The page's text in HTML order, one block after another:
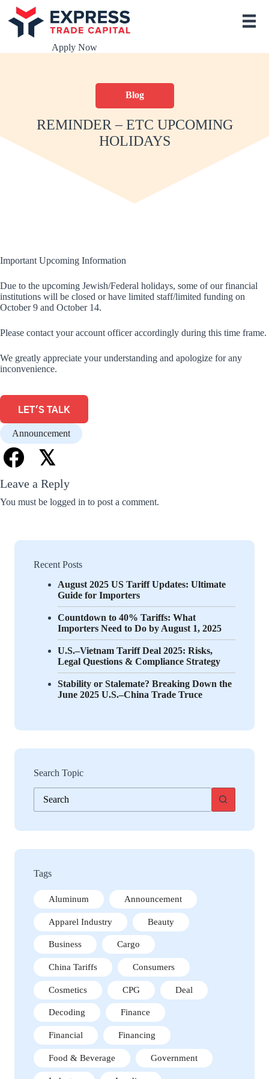
S
k
t
t
Apply Now
Blog
REMINDER – ETC UPCOMING
HOLIDAYS
Recent Posts
August 2025 US Tariff Updates: Ultimate
Guide for Importers
Countdown to 40% Tariffs: What
Importers Need to Do by August 1, 2025
U.S.–Vietnam Tariff Deal 2025: Risks,
Legal Questions & Compliance Strategy
Stability or Stalemate? Breaking Down the
June 2025 U.S.–China Trade Truce
Search Topic
No
results
Tags
Aluminum Announcement
Apparel Industry Beauty
Business Cargo
China Tariffs Consumers
Cosmetics CPG Deal
Decoding Finance
Financial Financing
Food & Beverage Government
Important Upcoming Information
Due to the upcoming Jewish/Federal holidays, some of our financial
institutions will be closed or have limited staff/limited funding on
October 9 and October 14.
Please contact your account officer accordingly during this time frame.
We greatly appreciate your understanding and apologize for any
inconvenience.
LET'S TALK
Announcement
𝕏
Leave a Reply
You must be logged in to post a comment.